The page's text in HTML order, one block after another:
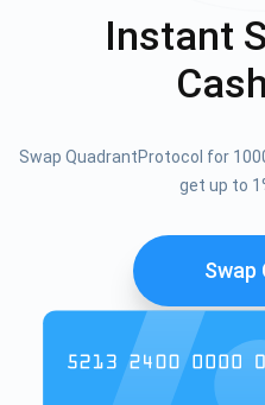
Instant
Swap QuadrantProtocol for
get up to
Swap